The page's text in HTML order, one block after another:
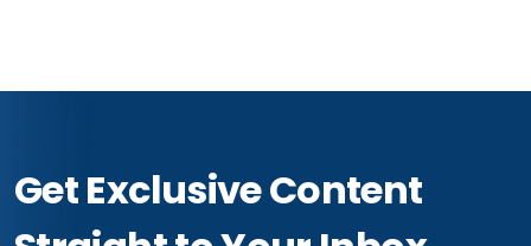
Get Exclusive Content